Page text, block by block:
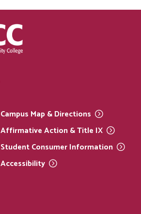
Campus Map &Directions
Affirmative Action & Title IX
Student ConsumerInformation
Accessibility